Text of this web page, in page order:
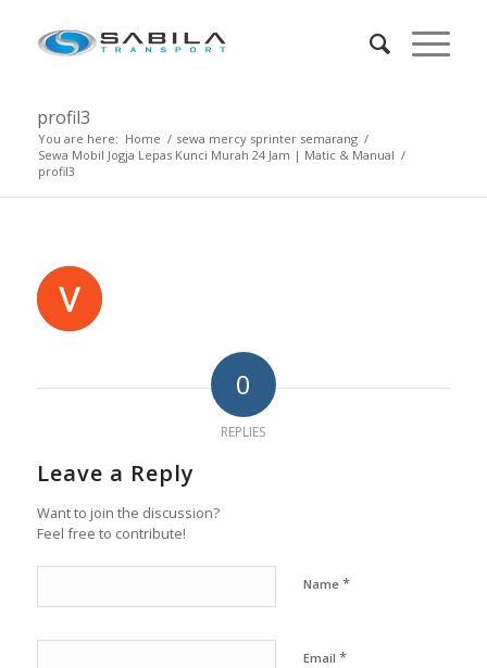
profil3
You are here: Home / sewa mercy sprinter semarang /
Sewa Mobil Jogja Lepas Kunci Murah 24 Jam | Matic & Manual /
profil3
0
REPLIES
Leave a Reply
Want to join the discussion?
Feel free to contribute!
Name *
Email *